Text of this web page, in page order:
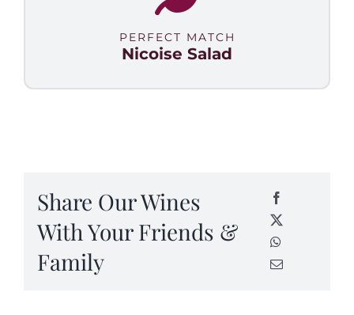
PERFECT MATCH
Nicoise Salad
Share Our Wines
With Your Friends &
Family